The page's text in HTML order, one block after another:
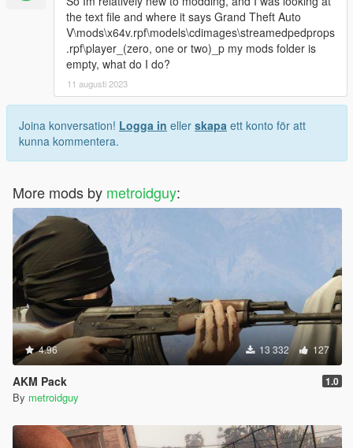
the text file and where it says Grand Theft Auto
V\mods\x64v.rpf\models\cdimages\streamedpedprops
.rpf\player_(zero, one or two)_p my mods folder is
empty, what do I do?
11 augusti 2023
Joina konversation! Logga in eller skapa ett konto för att
kunna kommentera.
More mods by metroidguy:
4.96 13 332 127
AKM Pack 1.0
By metroidguy